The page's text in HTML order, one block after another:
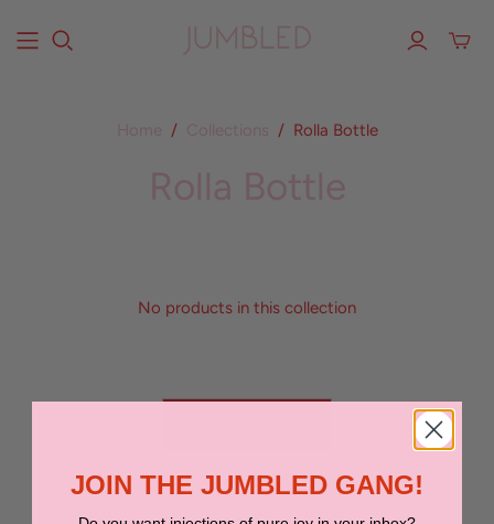
Home / Collections / Rolla Bottle
Rolla Bottle
No products in this collection
JOIN THE JUMBLED GANG!